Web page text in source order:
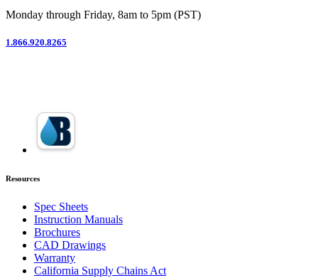
Monday through Friday, 8am to 5pm (PST)
1.866.920.8265
Resources
Spec Sheets
Instruction Manuals
Brochures
CAD Drawings
Warranty
California Supply Chains Act